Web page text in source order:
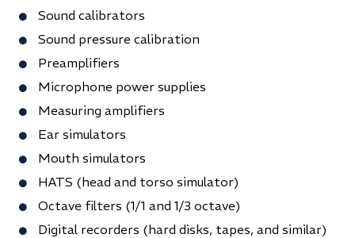
Sound calibrators
Sound pressure calibration
Preamplifiers
Microphone power supplies
Measuring amplifiers
Ear simulators
Mouth simulators
HATS (head and torso simulator)
Octave filters (1/1 and 1/3 octave)
Digital recorders (hard disks, tapes, and similar)